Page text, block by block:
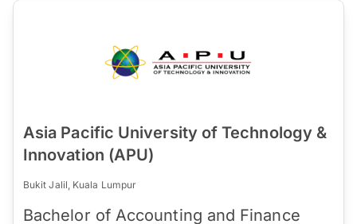
Asia Pacific University of Technology &
Innovation (APU)
Bukit Jalil, Kuala Lumpur
Bachelor of Accounting and Finance